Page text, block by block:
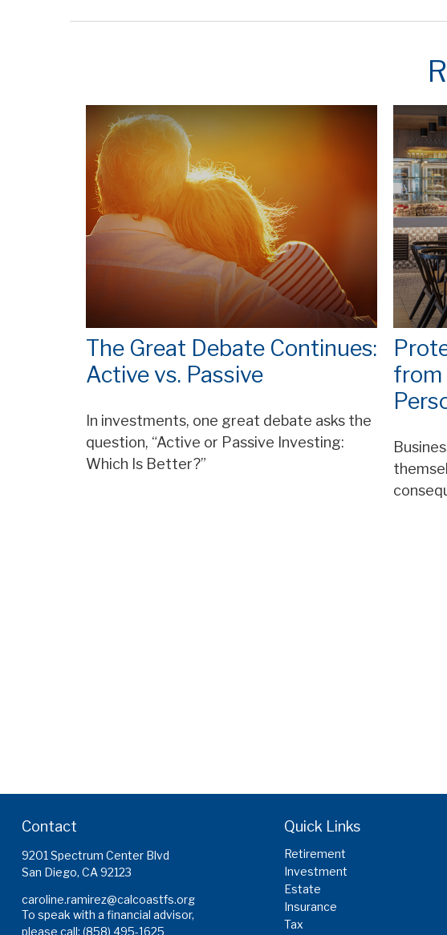
The Great Debate Continues:
Active vs. Passive
In investments, one great debate asks the
question, “Active or Passive Investing:
Which Is Better?”
from
Contact
9201 Spectrum Center Blvd
San Diego, CA92123
caroline.ramirez@calcoastfs.org
To speak with a financial advisor,
please call: (858) 495-1625
Quick Links
Retirement
Investment
Estate
Insurance
Tax